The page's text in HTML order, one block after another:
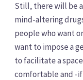
Still, there will be
mind-altering
people who want
want to impose a
to facilitate a
comfortable and -